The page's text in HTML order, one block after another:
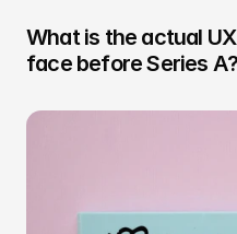
What is the actual
face before Series A?